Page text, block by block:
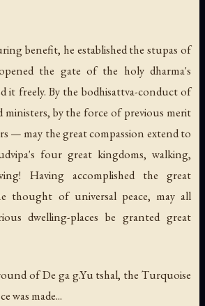
benefit, he established the stupas of
the gate of the holy dharma's
it freely. By the bodhisattva-conduct of
ministers, by the force of previous merit
— may the great compassion extend to
four great kingdoms, walking,
Having accomplished the great
thought of universal peace, may all
dwelling-places be granted great
of De ga g.Yu tshal, the Turquoise
was made...